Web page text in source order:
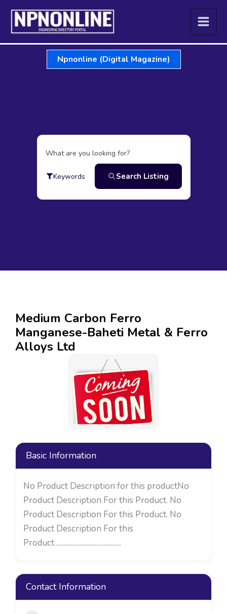
Skip
content
Npnonline (Digital Magazine)
What are you looking for?
Keywords Search Listing
Medium Carbon Ferro
Manganese-Baheti Metal & Ferro
Alloys Ltd
Basic Information
No Product Description for this productNo
Product Description For this Product. No
Product Description For this Product. No
Product Description For this
Product............................................
Contact Information